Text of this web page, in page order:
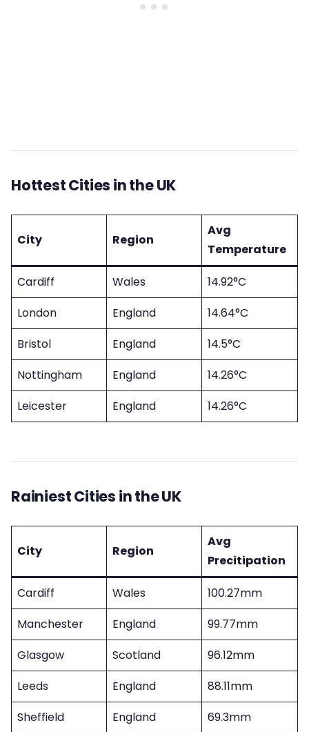
Hottest Cities in the UK
City Region
Avg
Temperature
Cardiff Wales
14.92°C
London
England
14.64°C
Bristol
England
14.5°C
Nottingham
England
14.26°C
Leicester
England 14.26°C
Rainiest Cities in the UK
City Region
Avg
Precitipation
Cardiff Wales
100.27mm
Manchester
England
99.77mm
Glasgow
Scotland
96.12mm
Leeds
England
88.11mm
Sheffield
England 69.3mm